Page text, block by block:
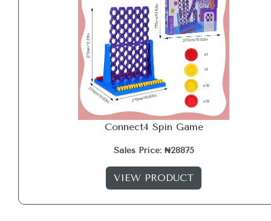
Connect4 Spin Game
Sales Price: ₦28875
VIEW PRODUCT